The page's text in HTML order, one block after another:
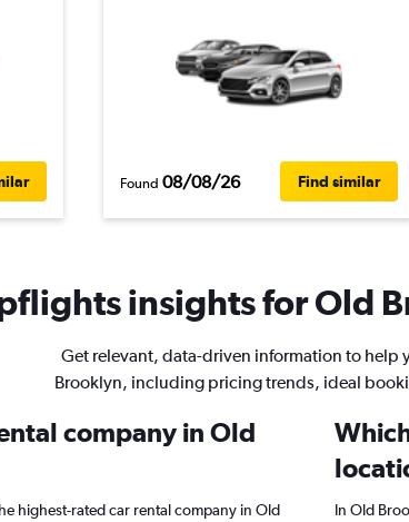
Found 08/08/26 Find similar
insights for Old
Get relevant, data-driven information to help
Brooklyn, including pricing trends, ideal
company in Old
highest-rated car rental company in Old
In Old